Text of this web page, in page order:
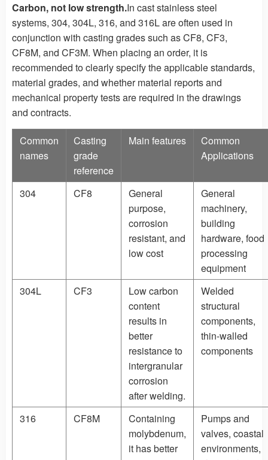
Carbon, not low strength.In cast stainless steel
systems, 304, 304L, 316, and 316L are often used in
conjunction with casting grades such as CF8, CF3,
CF8M, and CF3M. When placing an order, it is
recommended to clearly specify the applicable standards,
material grades, and whether material reports and
mechanical property tests are required in the drawings
and contracts.
Common
names
Casting
grade
reference
Main features
Common
Applications
304 CF8
General
purpose,
corrosion
resistant, and
low cost
General
machinery,
building
hardware, food
processing
equipment
304L
CF3
Low carbon
content
results in
better
resistance to
intergranular
corrosion
after welding.
Welded
structural
components,
thin-walled
components
316 CF8M
Containing
molybdenum,
it has better
Pumps and
valves, coastal
environments,